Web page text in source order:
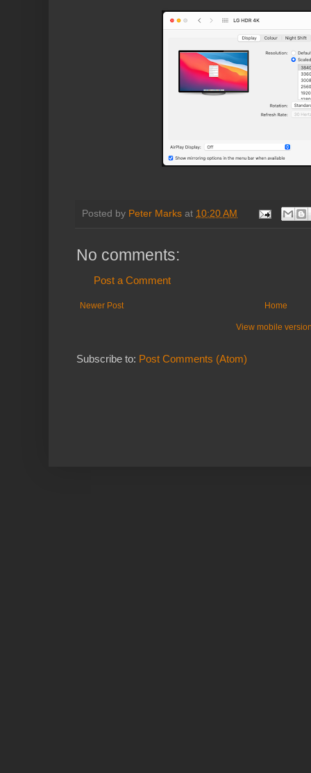
Posted by Peter Marks at 10:20 AM
No comments:
Post a Comment
Newer Post Home
View mobile
Subscribe to: Post Comments (Atom)